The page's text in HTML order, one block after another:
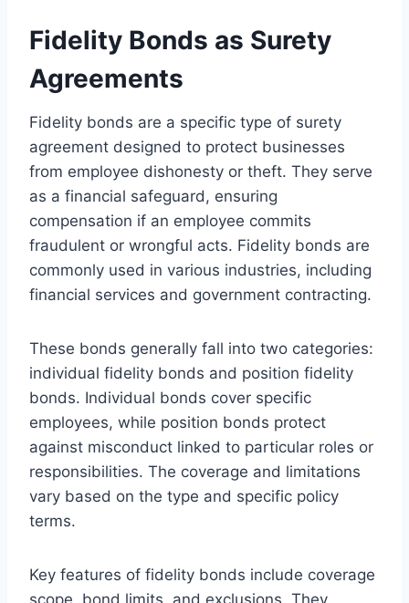
Fidelity Bonds as Surety
Agreements
Fidelity bonds are a specific type of surety
agreement designed to protect businesses
from employee dishonesty or theft. They serve
as a financial safeguard, ensuring
compensation if an employee commits
fraudulent or wrongful acts. Fidelity bonds are
commonly used in various industries, including
financial services and government contracting.
These bonds generally fall into two categories:
individual fidelity bonds and position fidelity
bonds. Individual bonds cover specific
employees, while position bonds protect
against misconduct linked to particular roles or
responsibilities. The coverage and limitations
vary based on the type and specific policy
terms.
Key features of fidelity bonds include coverage
scope, bond limits, and exclusions. They